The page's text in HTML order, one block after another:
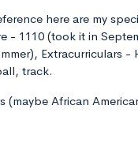
here are my
- 1110 (took it in
Extracurriculars -
track.
African